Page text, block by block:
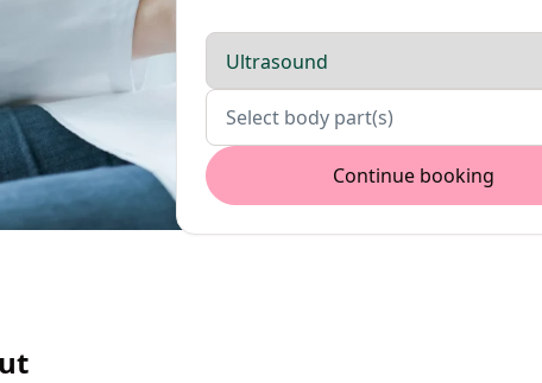
Scan type
Body parts
Select body part(s)
Continue booking